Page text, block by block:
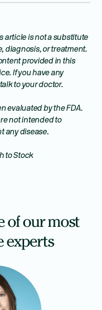
article is not a substitute
diagnosis, or treatment.
provided in this
If you have any
to your doctor.
evaluated by the FDA.
not intended to
any disease.
to Stock
of our most
experts